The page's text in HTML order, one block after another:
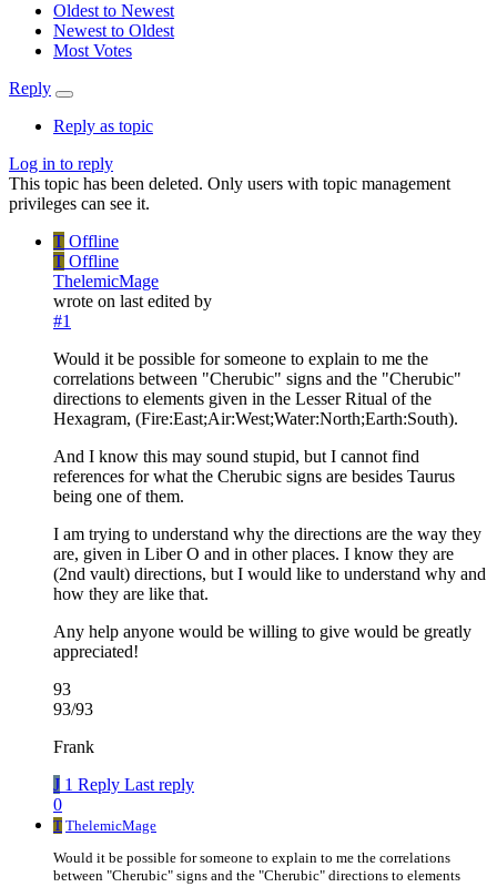
Oldest to Newest
Newest to Oldest
Most Votes
Reply
Reply as topic
Log in to reply
This topic has been deleted. Only users with topic management
privileges can see it.
T Offline
T Offline
ThelemicMage
wrote on last edited by
#1
Would it be possible for someone to explain to me the
correlations between "Cherubic" signs and the "Cherubic"
directions to elements given in the Lesser Ritual of the
Hexagram, (Fire:East;Air:West;Water:North;Earth:South).
And I know this may sound stupid, but I cannot find
references for what the Cherubic signs are besides Taurus
being one of them.
I am trying to understand why the directions are the way they
are, given in Liber O and in other places. I know they are
(2nd vault) directions, but I would like to understand why and
how they are like that.
Any help anyone would be willing to give would be greatly
appreciated!
93
93/93
Frank
J 1 Reply Last reply
0
T ThelemicMage
Would it be possible for someone to explain to me the correlations
between "Cherubic" signs and the "Cherubic" directions to elements